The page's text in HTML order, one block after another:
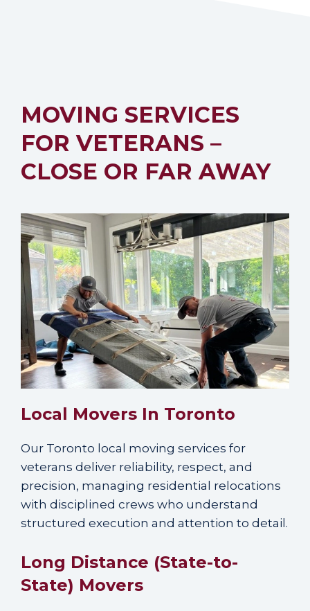
MOVING SERVICES
FOR VETERANS –
CLOSE OR FAR AWAY
Local Movers In Toronto
Our Toronto local moving services for
veterans deliver reliability, respect, and
precision, managing residential relocations
with disciplined crews who understand
structured execution and attention to detail.
Long Distance (State-to-
State) Movers